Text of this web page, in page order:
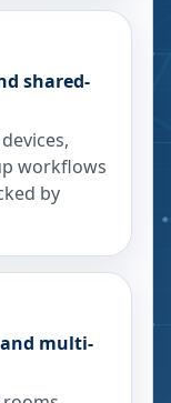
shared-
workflows
by
multi-